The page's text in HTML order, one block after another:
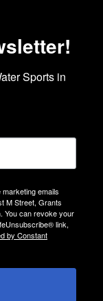
Sports in
emails
M Street, Grants
You can revoke your
link,
by Constant